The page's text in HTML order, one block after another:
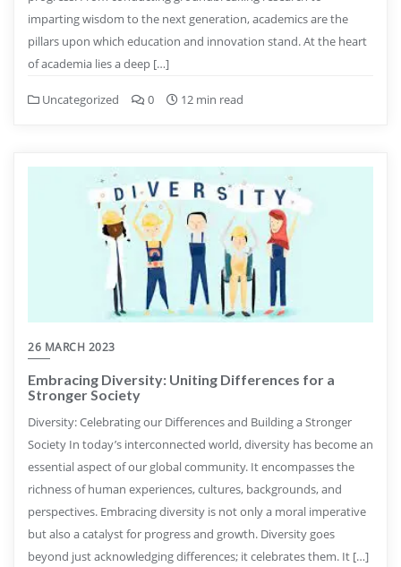
imparting wisdom to the next generation, academics are the
pillars upon which education and innovation stand. At the heart
of academia lies a deep […]
Uncategorized 0 12 min read
26 MARCH 2023
Embracing Diversity: Uniting Differences for a
Stronger Society
Diversity: Celebrating our Differences and Building a Stronger
Society In today’s interconnected world, diversity has become an
essential aspect of our global community. It encompasses the
richness of human experiences, cultures, backgrounds, and
perspectives. Embracing diversity is not only a moral imperative
but also a catalyst for progress and growth. Diversity goes
beyond just acknowledging differences; it celebrates them. It […]